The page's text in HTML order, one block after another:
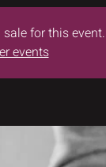
for this event.
events